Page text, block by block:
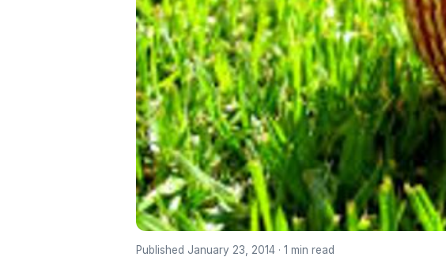
Published January 23, 2014 · 1 min read